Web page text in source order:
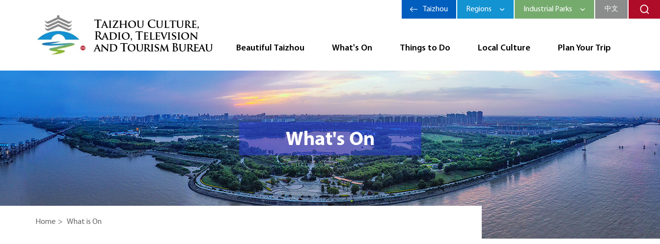
Beautiful Taizhou What's On Things to Do Local Culture Plan Your Trip
Taizhou Regions Industrial Parks 中文
Home > What is On